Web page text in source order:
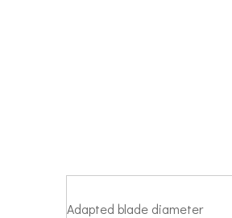
Adapted blade diameter